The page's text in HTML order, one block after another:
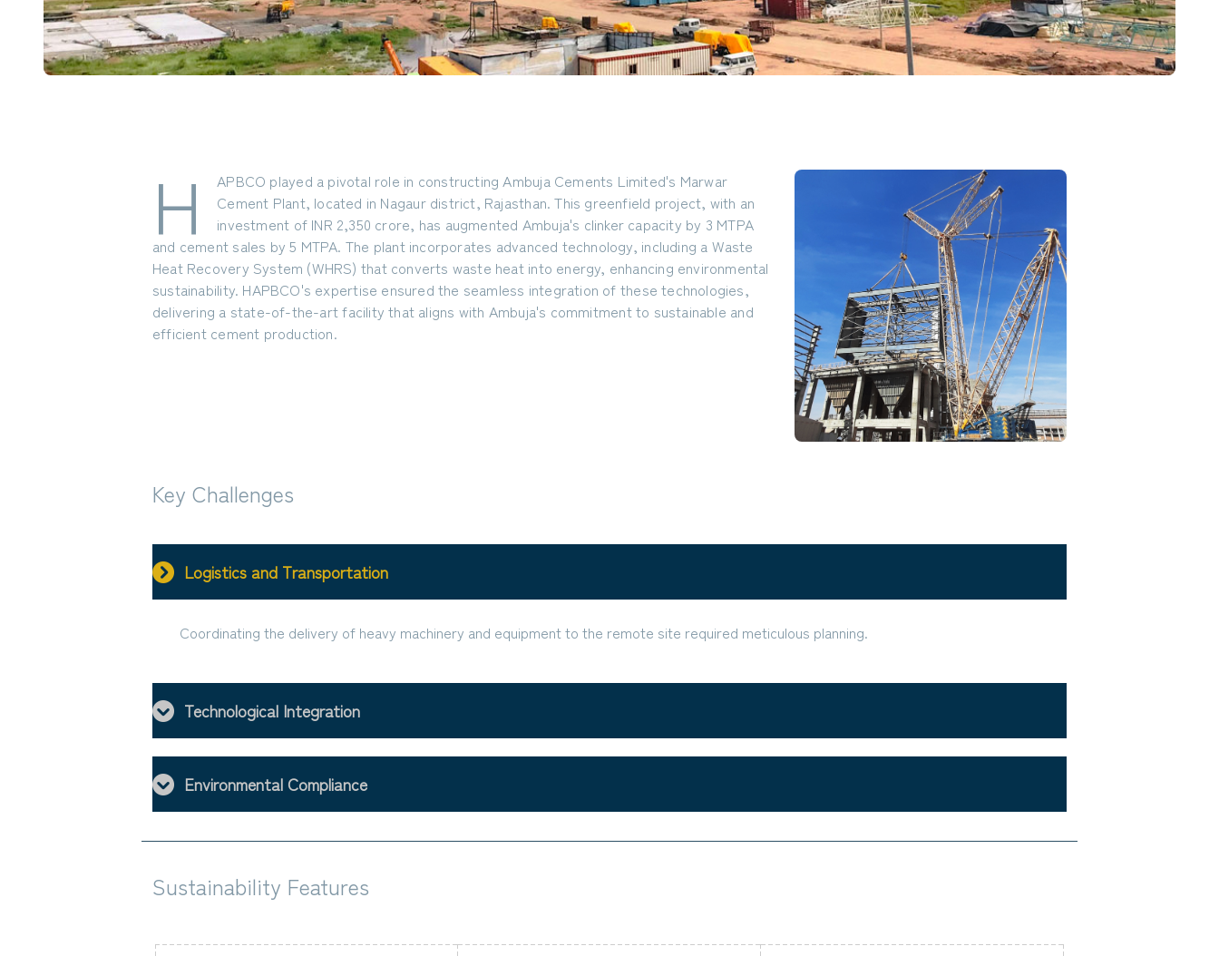
H
APBCO played a pivotal role in constructing Ambuja Cements Limited's Marwar
Cement Plant, located in Nagaur district, Rajasthan. This greenfield project, with an
investment of INR 2,350 crore, has augmented Ambuja's clinker capacity by 3 MTPA
and cement sales by 5 MTPA. The plant incorporates advanced technology, including a Waste
Heat Recovery System (WHRS) that converts waste heat into energy, enhancing environmental
sustainability. HAPBCO's expertise ensured the seamless integration of these technologies,
delivering a state-of-the-art facility that aligns with Ambuja's commitment to sustainable and
efficient cement production.
Key Challenges
Logistics and Transportation
Coordinating the delivery of heavy machinery and equipment to the remote site required meticulous planning.
Technological Integration
Environmental Compliance
Sustainability Features